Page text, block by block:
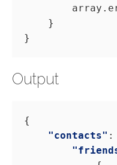
Output
"contacts"